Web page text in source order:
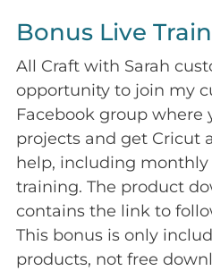
Bonus Live
All Craft with Sarah
opportunity to join my
Facebook group where
projects and get Cricut
help, including monthly
training. The product
contains the link to
This bonus is only
products, not free